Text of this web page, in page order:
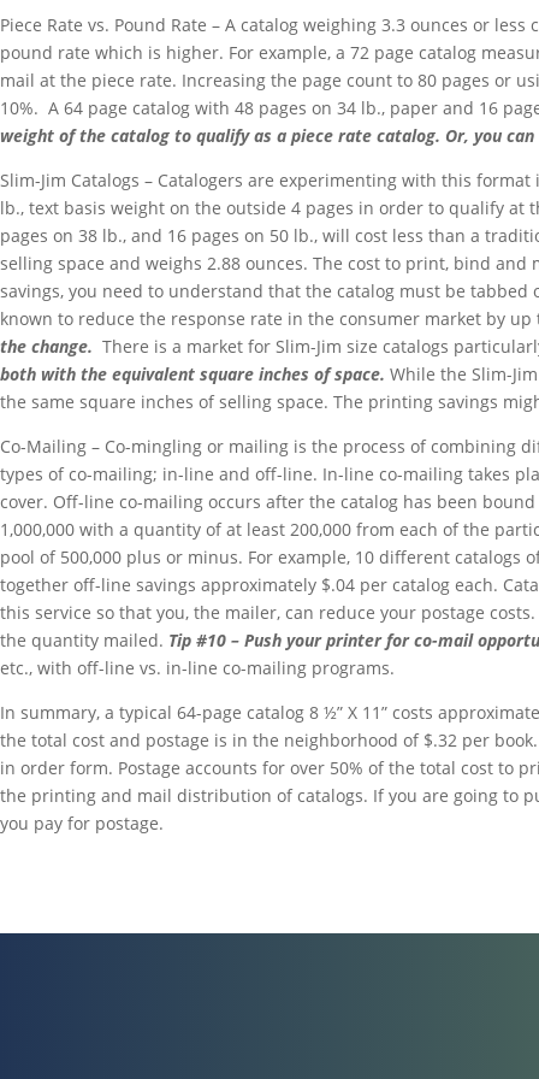
Piece Rate vs. Pound Rate – A catalog weighing 3.3 ounces or
pound rate which is higher. For example, a 72 page catalog
mail at the piece rate. Increasing the page count to 80 pages or
10%. A 64 page catalog with 48 pages on 34 lb., paper and 16
weight of the catalog to qualify as a piece rate catalog. Or, you
Slim-Jim Catalogs – Catalogers are experimenting with this
lb., text basis weight on the outside 4 pages in order to qualify at
pages on 38 lb., and 16 pages on 50 lb., will cost less than a
selling space and weighs 2.88 ounces. The cost to print, bind
savings, you need to understand that the catalog must be
known to reduce the response rate in the consumer market by up
the change. There is a market for Slim-Jim size catalogs
both with the equivalent square inches of space. While the Slim-
the same square inches of selling space. The printing savings
Co-Mailing – Co-mingling or mailing is the process of combining
types of co-mailing; in-line and off-line. In-line co-mailing takes
cover. Off-line co-mailing occurs after the catalog has been
1,000,000 with a quantity of at least 200,000 from each of the
pool of 500,000 plus or minus. For example, 10 different catalogs
together off-line savings approximately $.04 per catalog each.
this service so that you, the mailer, can reduce your postage
the quantity mailed. Tip #10 – Push your printer for co-mail
etc., with off-line vs. in-line co-mailing programs.
In summary, a typical 64-page catalog 8 ½” X 11” costs
the total cost and postage is in the neighborhood of $.32 per
in order form. Postage accounts for over 50% of the total cost to
the printing and mail distribution of catalogs. If you are going to
you pay for postage.